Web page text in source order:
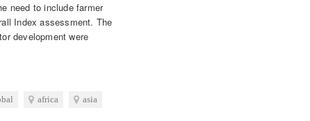
need to include farmer
Index assessment. The
development were
africa
asia